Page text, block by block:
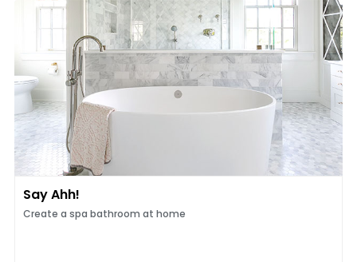
Say Ahh!
Create a spa bathroom at home